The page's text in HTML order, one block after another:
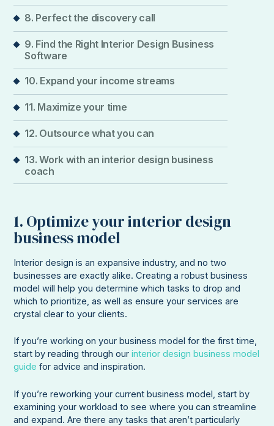
8. Perfect the discovery call
9. Find the Right Interior Design Business
Software
10. Expand your income streams
11. Maximize your time
12. Outsource what you can
13. Work with an interior design business
coach
1. Optimize your interior design
business model
Interior design is an expansive industry, and no two
businesses are exactly alike. Creating a robust business
model will help you determine which tasks to drop and
which to prioritize, as well as ensure your services are
crystal clear to your clients.
If you’re working on your business model for the first time,
start by reading through ourinterior design business model
guide for advice and inspiration.
If you’re reworking your current business model, start by
examining your workload to see where you can streamline
and expand. Are there any tasks that aren’t particularly